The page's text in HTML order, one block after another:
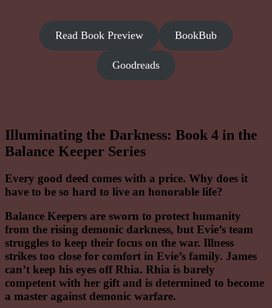
Read Book Preview BookBub
Goodreads
Illuminating the Darkness: Book 4 in the
Balance Keeper Series
Every good deed comes with a price. Why does it
have to be so hard to live an honorable life?
Balance Keepers are sworn to protect humanity
from the rising demonic darkness, but Evie’s team
struggles to keep their focus on the war. Illness
strikes too close for comfort in Evie’s family. James
can’t keep his eyes off Rhia. Rhia is barely
competent with her gift and is determined to become
a master against demonic warfare.